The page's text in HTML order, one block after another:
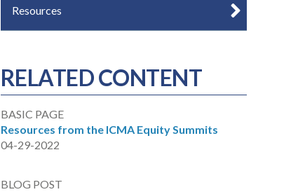
Resources
RELATED CONTENT
BASIC PAGE
Resources from the ICMA Equity Summits
04-29-2022
BLOG POST